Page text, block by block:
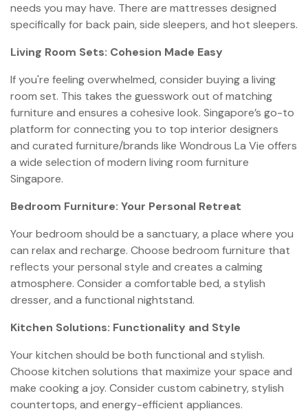
needs you may have. There are mattresses designed
specifically for back pain, side sleepers, and hot sleepers.
Living Room Sets: Cohesion Made Easy
If you're feeling overwhelmed, consider buying a living
room set. This takes the guesswork out of matching
furniture and ensures a cohesive look. Singapore’s go-to
platform for connecting you to top interior designers
and curated furniture/brands like Wondrous La Vie offers
a wide selection of modern living room furniture
Singapore.
Bedroom Furniture: Your Personal Retreat
Your bedroom should be a sanctuary, a place where you
can relax and recharge. Choose bedroom furniture that
reflects your personal style and creates a calming
atmosphere. Consider a comfortable bed, a stylish
dresser, and a functional nightstand.
Kitchen Solutions: Functionality and Style
Your kitchen should be both functional and stylish.
Choose kitchen solutions that maximize your space and
make cooking a joy. Consider custom cabinetry, stylish
countertops, and energy-efficient appliances.